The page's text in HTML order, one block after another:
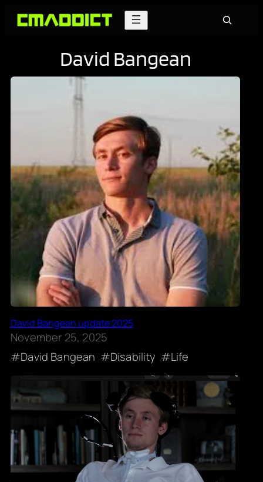
Skip
Search
David Bangean
David Bangean update 2025
November 25, 2025
David Bangean
Disability Life